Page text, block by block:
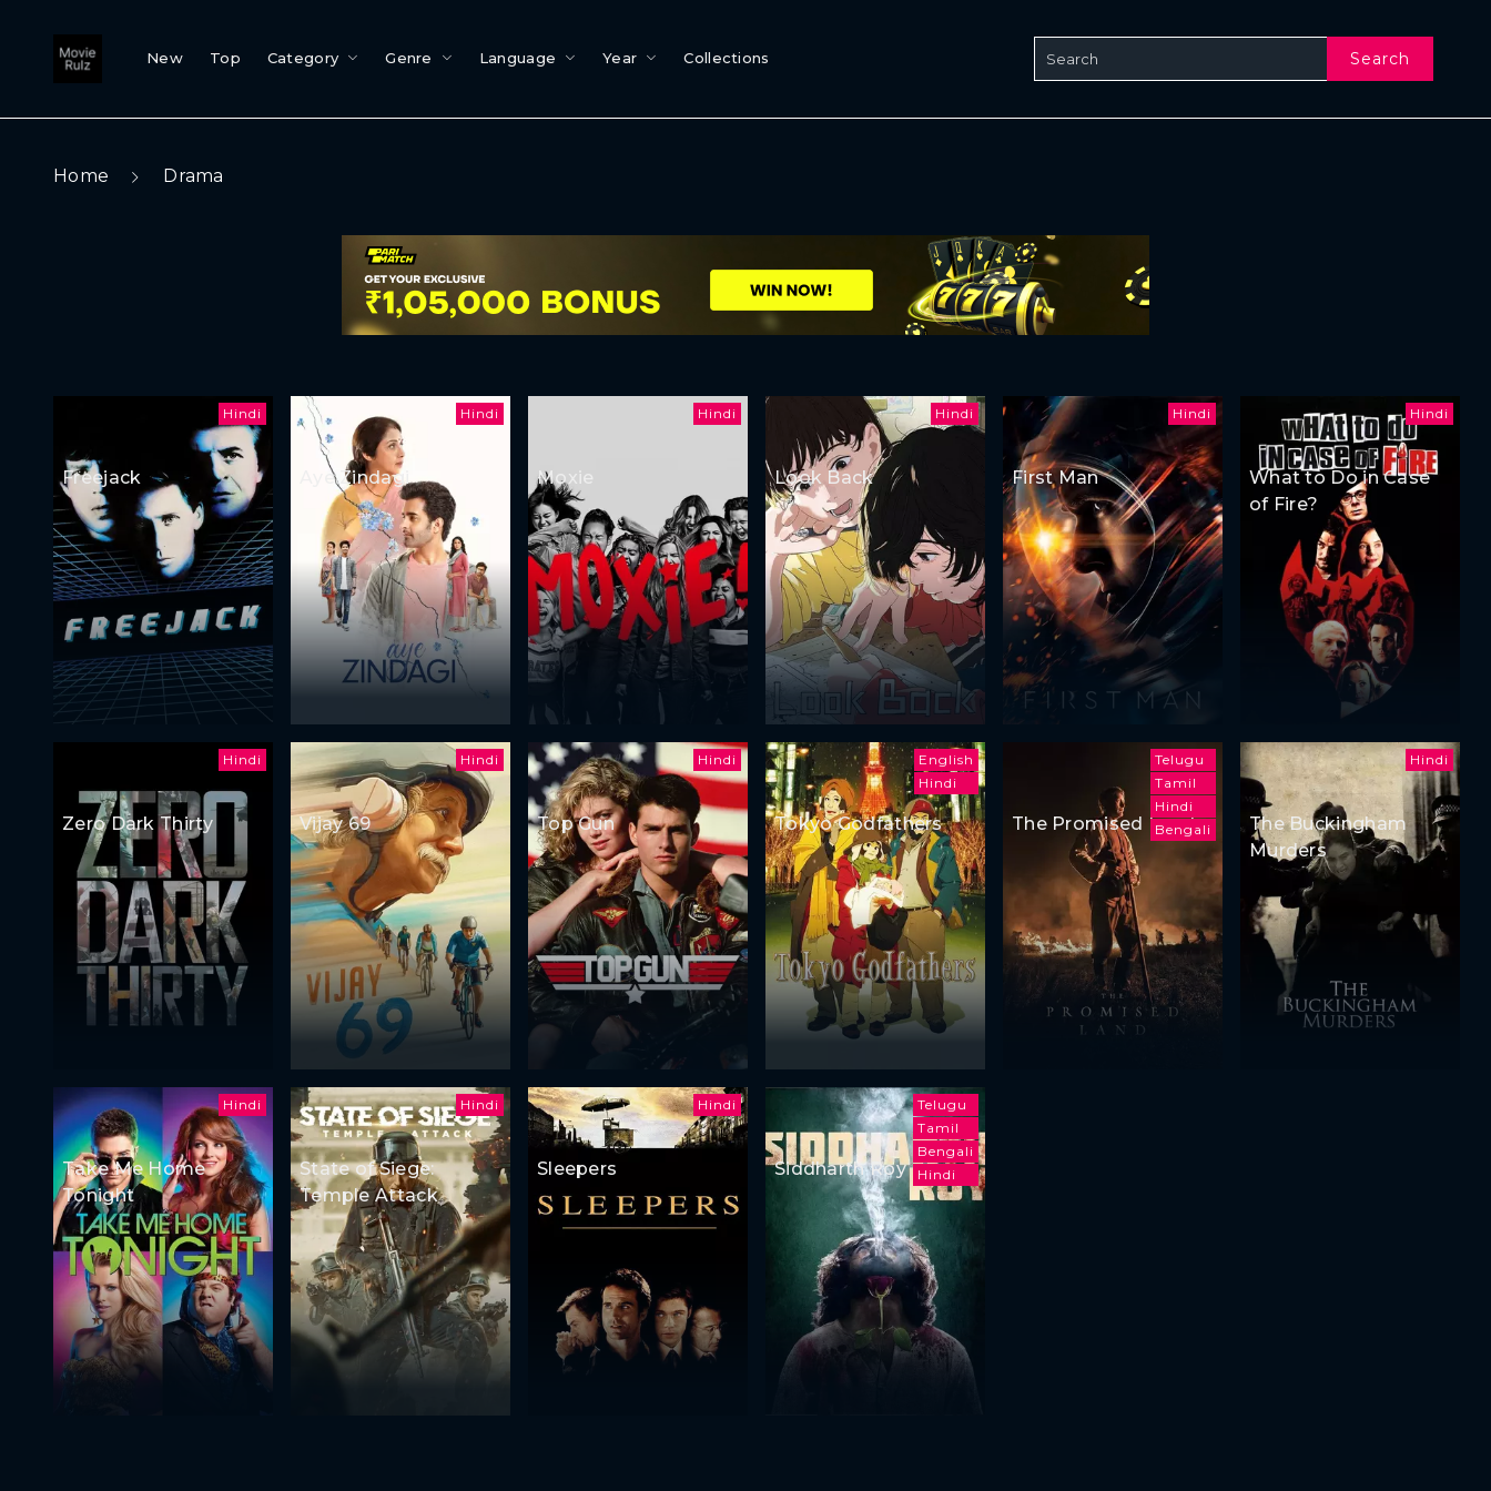
New Top Category Genre Language Year Collections Search
Home Drama
Hindi
Freejack
Hindi
Aye Zindagi
Hindi
Moxie
Hindi
Look Back
Hindi
First Man
Hindi
What to Do in Case
of Fire?
Hindi
Zero Dark Thirty
Hindi
Vijay 69
Hindi
Top Gun
English
Hindi
Tokyo Godfathers
Telugu
Tamil
Hindi
Bengali
The Promised Land
Hindi
The Buckingham
Murders
Hindi
Take Me Home
Tonight
Hindi
State of Siege:
Temple Attack
Hindi
Sleepers
Telugu
Tamil
Bengali
Hindi
Siddharth Roy